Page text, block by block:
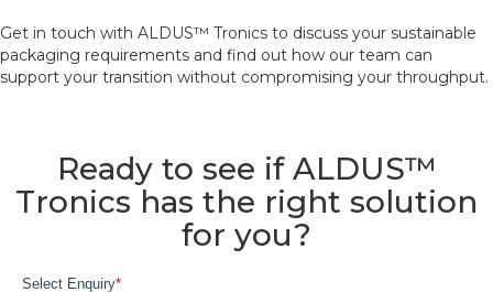
Get in touch with ALDUS™ Tronics to discuss your sustainable
packaging requirements and find out how our team can
support your transition without compromising your throughput.
Ready to see if ALDUS™
Tronics has the right solution
for you?